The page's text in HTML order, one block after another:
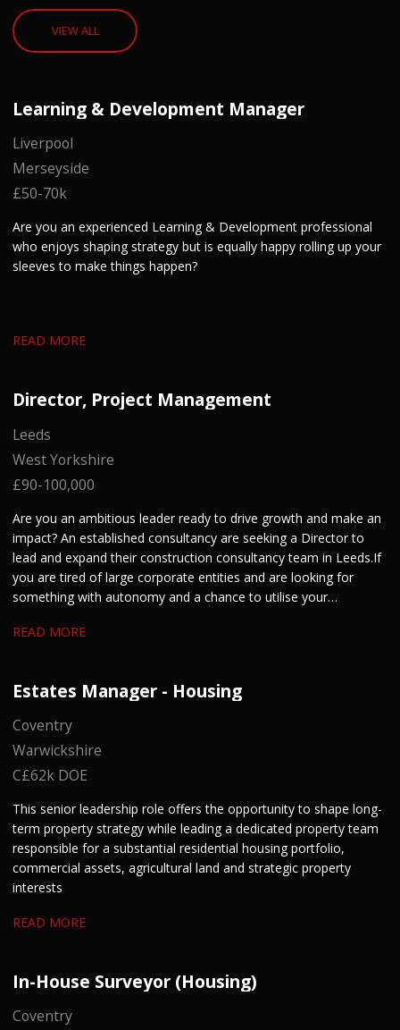
VIEW ALL
Learning & Development Manager
Liverpool
Merseyside
£50-70k
Are you an experienced Learning & Development professional
who enjoys shaping strategy but is equally happy rolling up your
sleeves to make things happen?
READ MORE
Director, Project Management
Leeds
West Yorkshire
£90-100,000
Are you an ambitious leader ready to drive growth and make an
impact? An established consultancy are seeking a Director to
lead and expand their construction consultancy team in Leeds. If
you are tired of large corporate entities and are looking for
something with autonomy and a chance to utilise your
READ MORE
Estates Manager - Housing
Coventry
Warwickshire
C£62k DOE
This senior leadership role offers the opportunity to shape long-
term property strategy while leading a dedicated property team
responsible for a substantial residential housing portfolio,
commercial assets, agricultural land and strategic property
interests
READ MORE
In-House Surveyor (Housing)
Coventry